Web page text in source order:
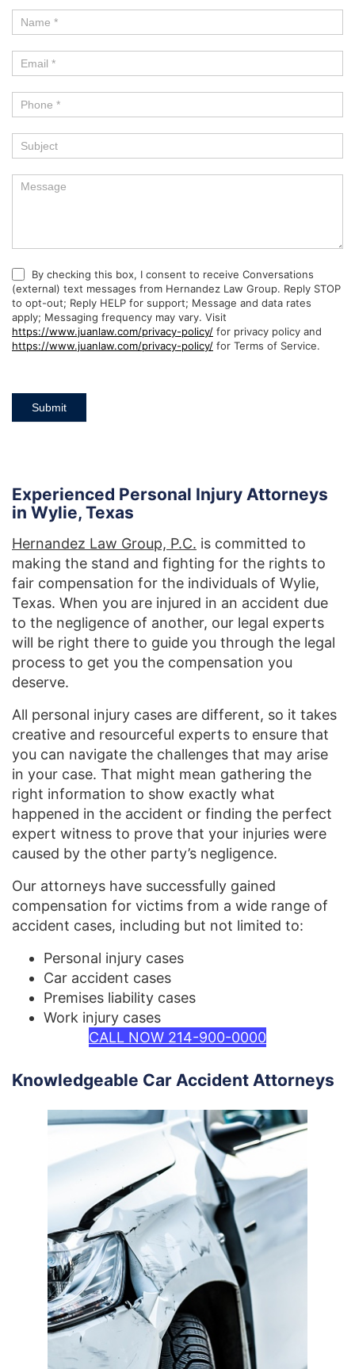
By checking this box, I consent to receive Conversations
(external) text messages from Hernandez Law Group. Reply STOP
to opt-out; Reply HELP for support; Message and data rates
apply; Messaging frequency may vary. Visit
https://www.juanlaw.com/privacy-policy/ for privacy policy and
https://www.juanlaw.com/privacy-policy/ for Terms of Service.
Submit
Experienced Personal Injury Attorneys
in Wylie, Texas
Hernandez Law Group, P.C. is committed to
making the stand and fighting for the rights to
fair compensation for the individuals of Wylie,
Texas. When you are injured in an accident due
to the negligence of another, our legal experts
will be right there to guide you through the legal
process to get you the compensation you
deserve.
All personal injury cases are different, so it takes
creative and resourceful experts to ensure that
you can navigate the challenges that may arise
in your case. That might mean gathering the
right information to show exactly what
happened in the accident or finding the perfect
expert witness to prove that your injuries were
caused by the other party’s negligence.
Our attorneys have successfully gained
compensation for victims from a wide range of
accident cases, including but not limited to:
Personal injury cases
Car accident cases
Premises liability cases
Work injury cases
CALL NOW 214-900-0000
Knowledgeable Car Accident Attorneys